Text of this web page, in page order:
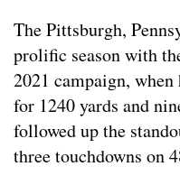
The Pittsburgh,
prolific season with
2021 campaign,
for 1240 yards and
followed up the
three touchdowns on